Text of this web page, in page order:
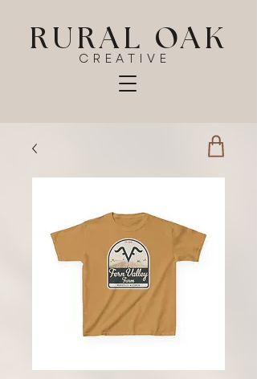
RURAL OAK
CREATIVE